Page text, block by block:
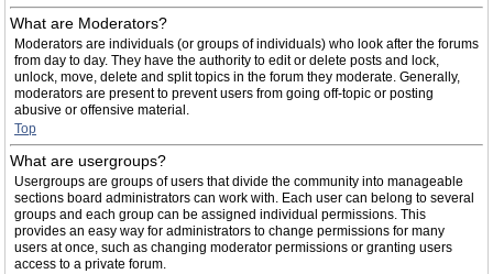
What are Moderators?
Moderators are individuals (or groups of individuals) who look after the forums
from day to day. They have the authority to edit or delete posts and lock,
unlock, move, delete and split topics in the forum they moderate. Generally,
moderators are present to prevent users from going off-topic or posting
abusive or offensive material.
Top
What are usergroups?
Usergroups are groups of users that divide the community into manageable
sections board administrators can work with. Each user can belong to several
groups and each group can be assigned individual permissions. This
provides an easy way for administrators to change permissions for many
users at once, such as changing moderator permissions or granting users
access to a private forum.